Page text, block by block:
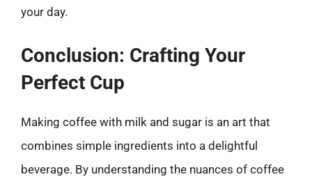
your day.
Conclusion: Crafting Your
Perfect Cup
Making coffee with milk and sugar is an art that
combines simple ingredients into a delightful
beverage. By understanding the nuances of coffee